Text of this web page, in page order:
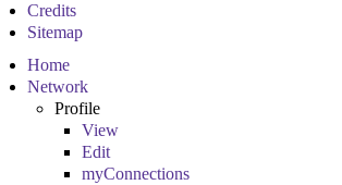
Credits
Sitemap
Home
Network
Profile
View
Edit
myConnections